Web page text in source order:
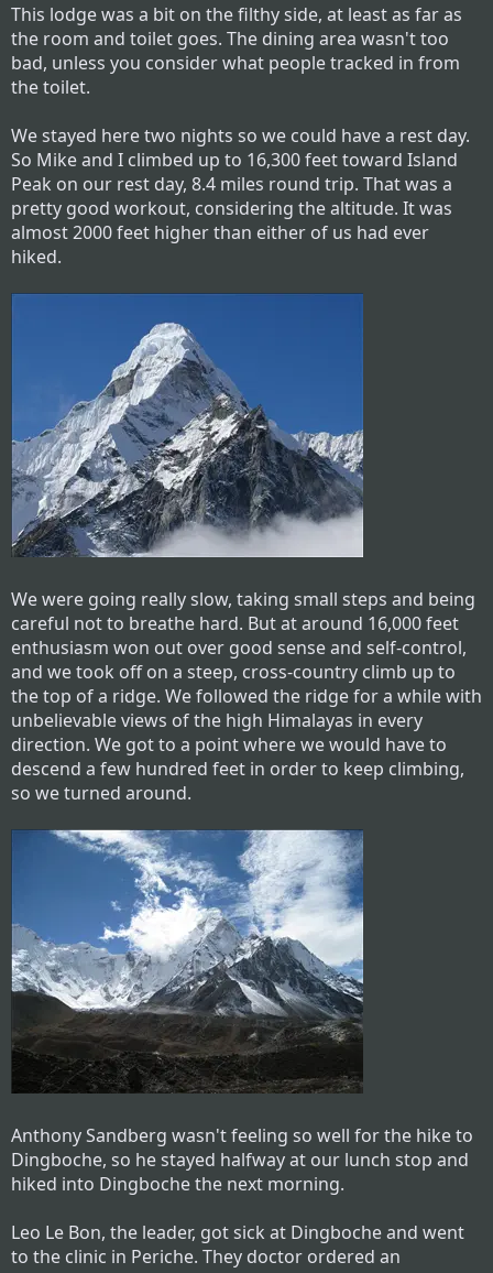
This lodge was a bit on the filthy side, at least as far as
the room and toilet goes. The dining area wasn't too
bad, unless you consider what people tracked in from
the toilet.
We stayed here two nights so we could have a rest day.
So Mike and I climbed up to 16,300 feet toward Island
Peak on our rest day, 8.4 miles round trip. That was a
pretty good workout, considering the altitude. It was
almost 2000 feet higher than either of us had ever
hiked.
We were going really slow, taking small steps and being
careful not to breathe hard. But at around 16,000 feet
enthusiasm won out over good sense and self-control,
and we took off on a steep, cross-country climb up to
the top of a ridge. We followed the ridge for a while with
unbelievable views of the high Himalayas in every
direction. We got to a point where we would have to
descend a few hundred feet in order to keep climbing,
so we turned around.
Anthony Sandberg wasn't feeling so well for the hike to
Dingboche, so he stayed halfway at our lunch stop and
hiked into Dingboche the next morning.
Leo Le Bon, the leader, got sick at Dingboche and went
to the clinic in Periche. They doctor ordered an